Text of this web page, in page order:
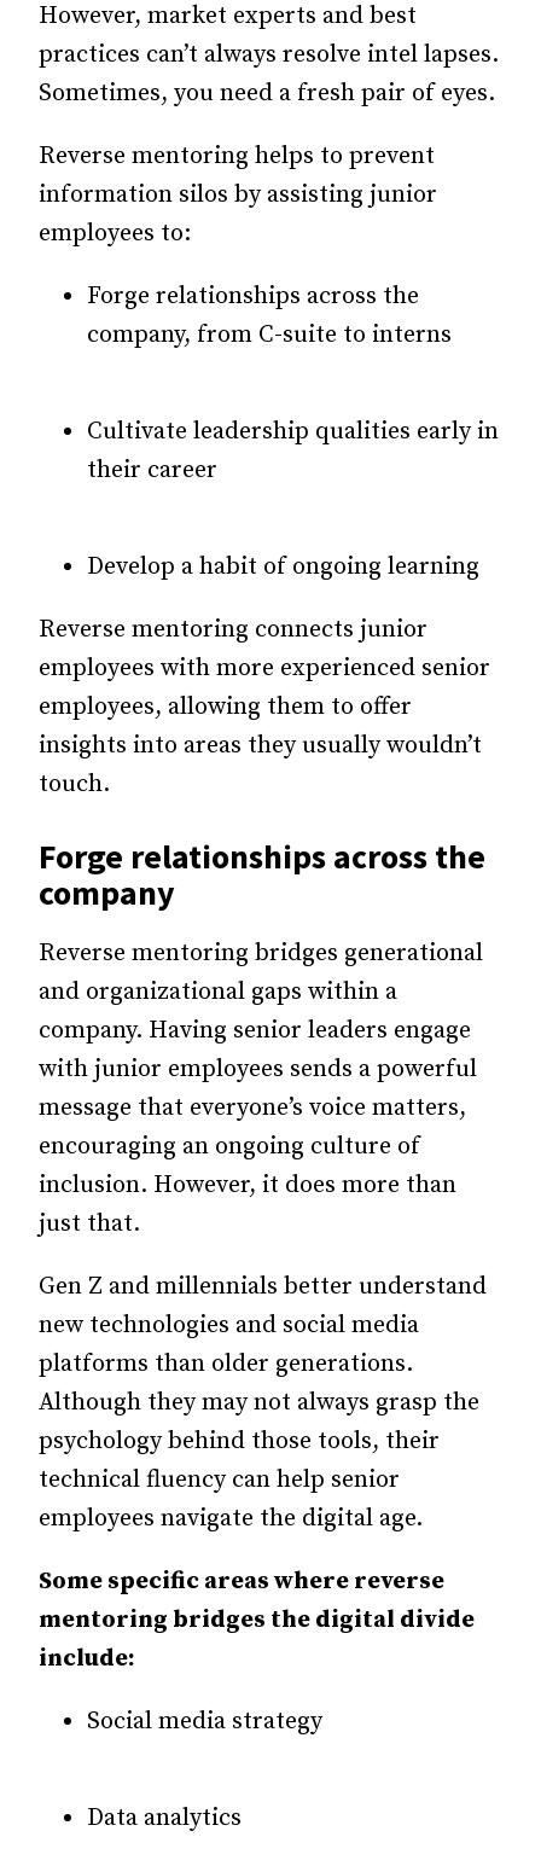
However, market experts and best
practices can’t always resolve intel lapses.
Sometimes, you need a fresh pair of eyes.
Reverse mentoring helps to prevent
information silos by assisting junior
employees to:
Forge relationships across the
company, from C-suite to interns
Cultivate leadership qualities early in
their career
Develop a habit of ongoing learning
Reverse mentoring connects junior
employees with more experienced senior
employees, allowing them to offer
insights into areas they usually wouldn’t
touch.
Forge relationships across the
company
Reverse mentoring bridges generational
and organizational gaps within a
company. Having senior leaders engage
with junior employees sends a powerful
message that everyone’s voice matters,
encouraging an ongoing culture of
inclusion. However, it does more than
just that.
Gen Z and millennials better understand
new technologies and social media
platforms than older generations.
Although they may not always grasp the
psychology behind those tools, their
technical fluency can help senior
employees navigate the digital age.
Some specific areas where reverse
mentoring bridges the digital divide
include:
Social media strategy
Data analytics